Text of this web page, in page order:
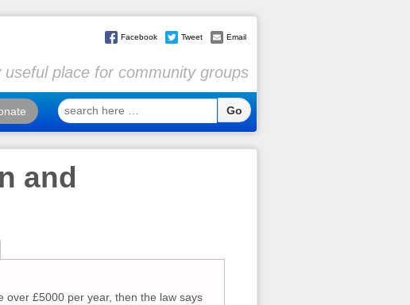
Facebook Tweet Email
useful place for community groups
search
here
and
over £5000 per year, then the law says